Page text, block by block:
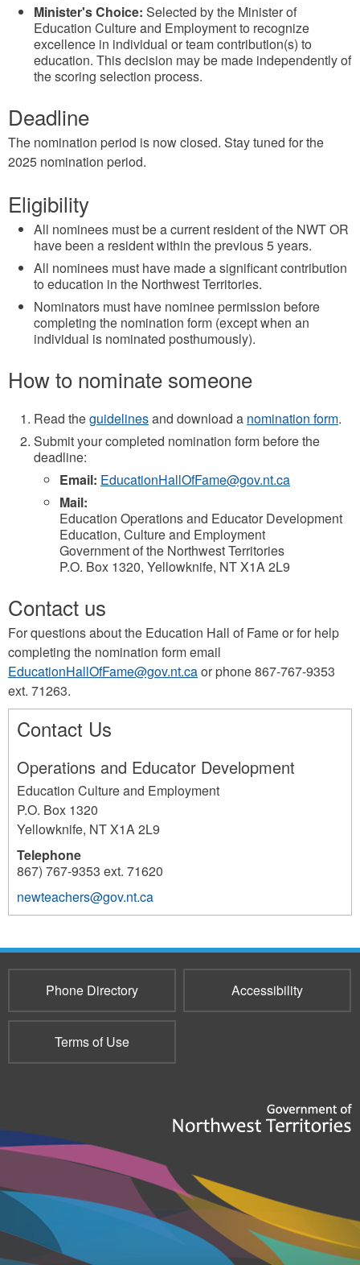
Minister's Choice: Selected by the Minister of
Education Culture and Employment to recognize
excellence in individual or team contribution(s) to
education. This decision may be made independently of
the scoring selection process.
Deadline
The nomination period is now closed. Stay tuned for the
2025 nomination period.
Eligibility
All nominees must be a current resident of the NWT OR
have been a resident within the previous 5 years.
All nominees must have made a significant contribution
to education in the Northwest Territories.
Nominators must have nominee permission before
completing the nomination form (except when an
individual is nominated posthumously).
How to nominate someone
Read theguidelinesand download a nomination form.
Submit your completed nomination form before the
deadline:
Email: EducationHallOfFame@gov.nt.ca
Mail:
Education Operations and Educator Development
Education, Culture and Employment
Government of the Northwest Territories
P.O. Box 1320, Yellowknife, NT X1A 2L9
Contact us
For questions about the Education Hall of Fame or for help
completing the nomination form email
EducationHallOfFame@gov.nt.caor phone 867-767-9353
ext. 71263.
Contact Us
Operations and Educator Development
Education Culture and Employment
P.O. Box 1320
Yellowknife, NTX1A 2L9
Telephone
867) 767-9353 ext. 71620
newteachers@gov.nt.ca
217
Phone Directory Accessibility
Terms of Use